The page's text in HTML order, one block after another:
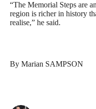
“The Memorial Steps are
region is richer in history
realise,” he said.
By Marian SAMPSON